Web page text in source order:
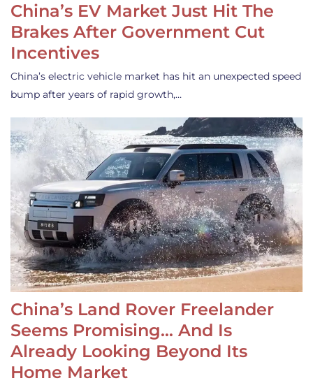
China’s EV Market Just Hit The
Brakes After Government Cut
Incentives
China’s electric vehicle market has hit an unexpected speed
bump after years of rapid growth,…
China’s Land Rover Freelander
Seems Promising… And Is
Already Looking Beyond Its
Home Market